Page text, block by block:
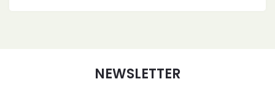
NEWSLETTER